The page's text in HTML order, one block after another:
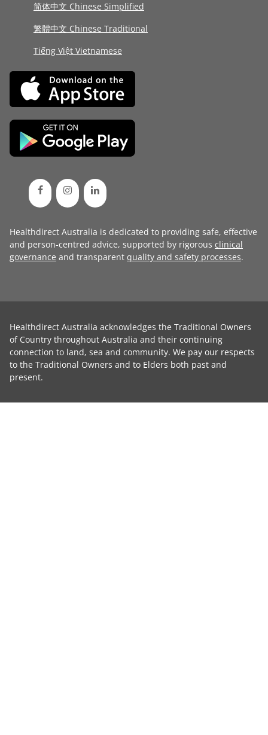
简体中文 Chinese Simplified
繁體中文 Chinese Traditional
Tiếng Việt Vietnamese
Healthdirect Australia is dedicated to providing safe, effective
and person-centred advice, supported by rigorous clinical
governance and transparent quality and safety processes.
Healthdirect Australia acknowledges the Traditional Owners
of Country throughout Australia and their continuing
connection to land, sea and community. We pay our respects
to the Traditional Owners and to Elders both past and
present.